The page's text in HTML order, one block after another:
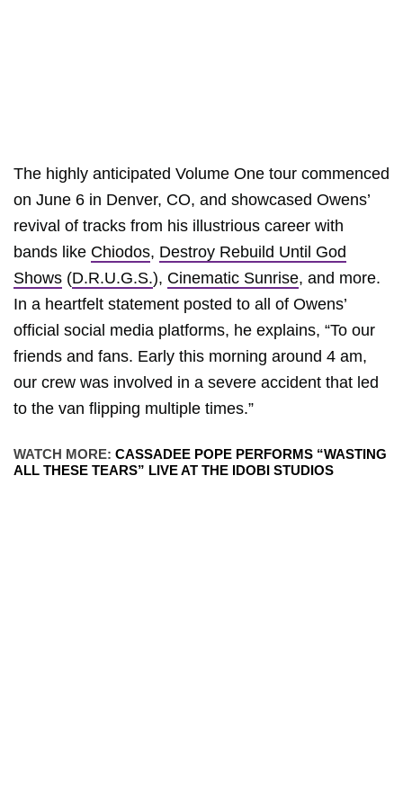
The highly anticipated Volume One tour commenced
on June 6 in Denver, CO, and showcased Owens’
revival of tracks from his illustrious career with
bands like Chiodos, Destroy Rebuild Until God
Shows (D.R.U.G.S.), Cinematic Sunrise, and more.
In a heartfelt statement posted to all of Owens’
official social media platforms, he explains, “To our
friends and fans. Early this morning around 4 am,
our crew was involved in a severe accident that led
to the van flipping multiple times.”
WATCH MORE: CASSADEE POPE PERFORMS “WASTING
ALL THESE TEARS” LIVE AT THE IDOBI STUDIOS